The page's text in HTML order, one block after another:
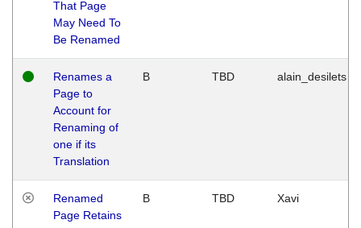
That Page
May Need To
Be Renamed
Renames a
Page to
Account for
Renaming of
one if its
Translation
B TBD alain_desilets
Renamed
Page Retains
B TBD Xavi